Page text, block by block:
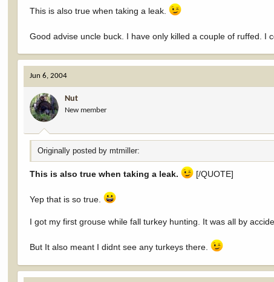
This is also true when taking a leak.
Good advise uncle buck. I have only killed a couple of ruffed.
Jun 6, 2004
Nut
New member
Originally posted by mtmiller:
This is also true when taking a leak. [/QUOTE]
Yep that is so true.
I got my first grouse while fall turkey hunting. It was all by
But It also meant I didnt see any turkeys there.